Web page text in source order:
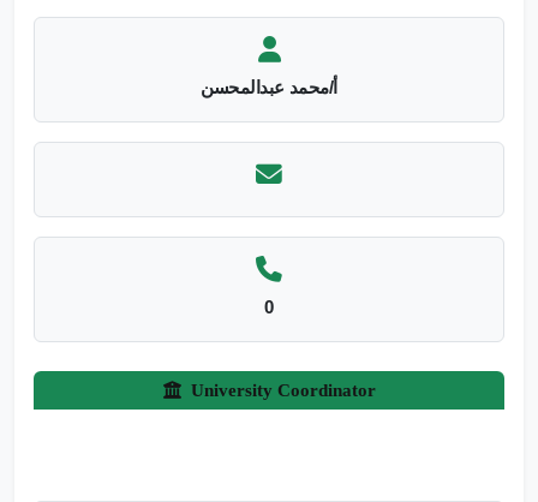
أ/محمد عبدالمحسن
0
University Coordinator